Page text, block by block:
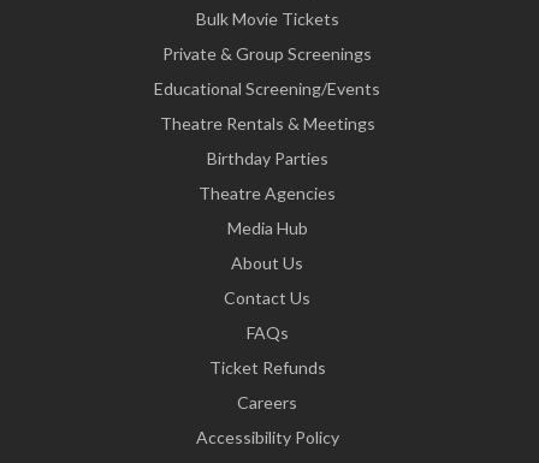
Bulk Movie Tickets
Private & Group Screenings
Educational Screening/Events
Theatre Rentals & Meetings
Birthday Parties
Theatre Agencies
Media Hub
About Us
Contact Us
FAQs
Ticket Refunds
Careers
Accessibility Policy